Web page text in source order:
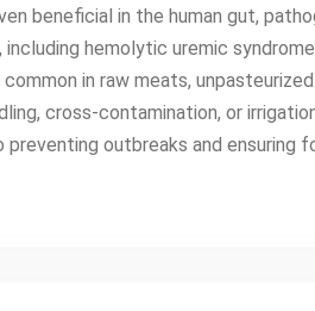
beneficial in the human gut,
hemolytic uremic
in raw meats,
cross-contamination, or
preventing outbreaks and ensuring